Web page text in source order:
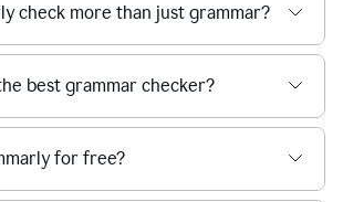
check more than just grammar?
best grammar checker?
for free?